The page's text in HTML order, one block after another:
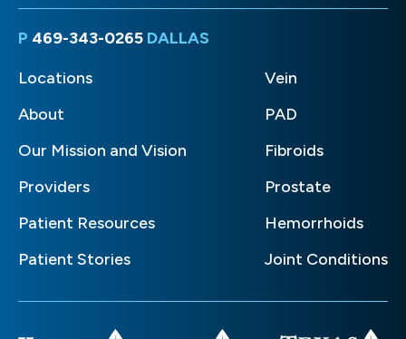
P 469-343-0265 DALLAS
Locations
About
Our Mission and Vision
Providers
Patient Resources
Patient Stories
Vein
PAD
Fibroids
Prostate
Hemorrhoids
Joint Conditions